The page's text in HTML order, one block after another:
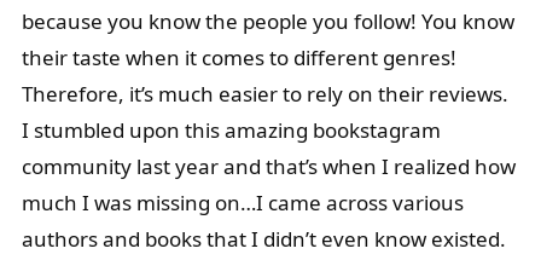
because you know the people you follow! You know
their taste when it comes to different genres!
Therefore, it’s much easier to rely on their reviews.
I stumbled upon this amazing bookstagram
community last year and that’s when I realized how
much I was missing on…I came across various
authors and books that I didn’t even know existed.